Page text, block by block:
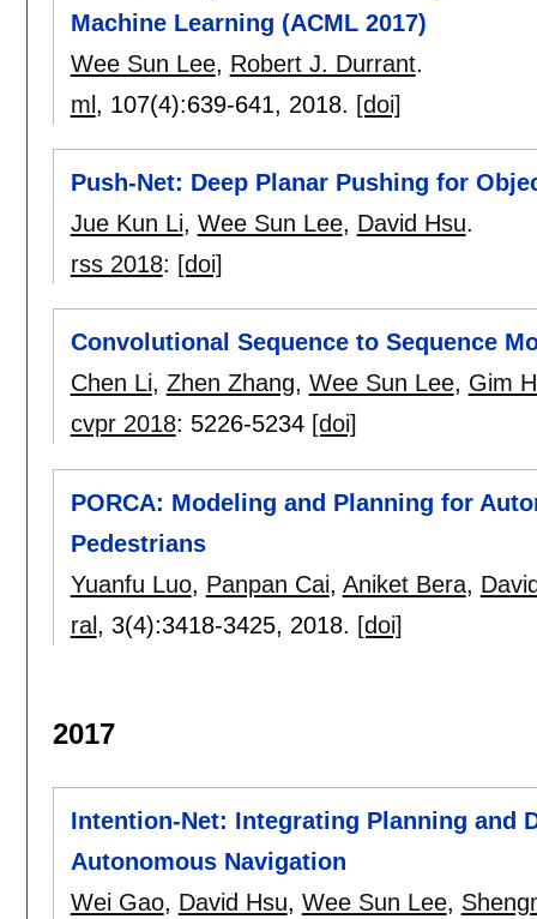
Machine Learning (ACML 2017)
Wee Sun Lee, Robert J. Durrant.
ml , 107(4):639-641, 2018. [doi]
Push-Net: Deep Planar Pushing for
Jue Kun Li, Wee Sun Lee, David Hsu.
rss 2018: [doi]
Convolutional Sequence to Sequence
Chen Li, Zhen Zhang, Wee Sun Lee, Gim
cvpr 2018: 5226-5234 [doi]
PORCA: Modeling and Planning for
Pedestrians
Yuanfu Luo, Panpan Cai, Aniket Bera,
ral, 3(4):3418-3425, 2018. [doi]
2017
Intention-Net: Integrating Planning and
Autonomous Navigation
Wei Gao, David Hsu, Wee Sun Lee,